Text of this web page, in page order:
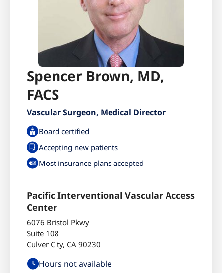
Spencer Brown, MD,
FACS
Vascular Surgeon, Medical Director
Board certified
Accepting new patients
Most insurance plans accepted
Pacific Interventional Vascular Access
Center
6076 Bristol Pkwy
Suite 108
Culver City, CA 90230
Hours not available